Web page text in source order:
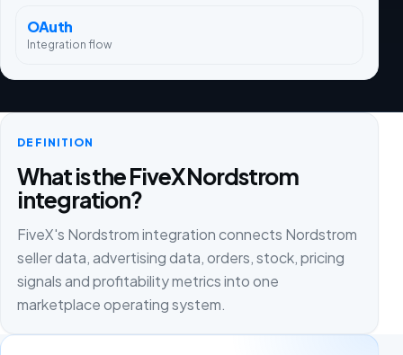
OAuth
Integration flow
DEFINITION
What is the FiveX Nordstrom
integration?
FiveX's Nordstrom integration connects Nordstrom
seller data, advertising data, orders, stock, pricing
signals and profitability metrics into one
marketplace operating system.